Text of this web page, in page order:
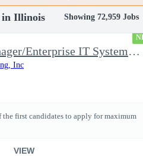
in Illinois Showing 72,959 Jobs
Project Manager/Enterprise IT System Architect Chief
Inc
the first candidates to apply for maximum
VIEW